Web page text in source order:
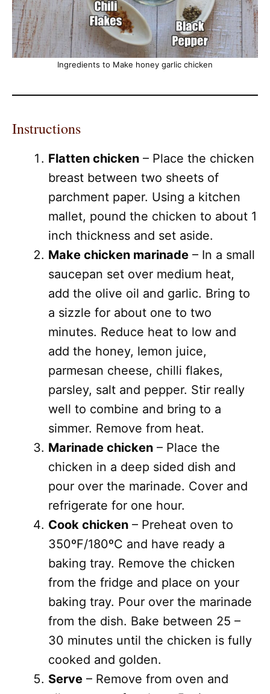
Ingredients to Make honey garlic chicken
Instructions
Flatten chicken – Place the chicken
breast between two sheets of
parchment paper. Using a kitchen
mallet, pound the chicken to about 1
inch thickness and set aside.
Make chicken marinade – In a small
saucepan set over medium heat,
add the olive oil and garlic. Bring to
a sizzle for about one to two
minutes. Reduce heat to low and
add the honey, lemon juice,
parmesan cheese, chilli flakes,
parsley, salt and pepper. Stir really
well to combine and bring to a
simmer. Remove from heat.
Marinade chicken – Place the
chicken in a deep sided dish and
pour over the marinade. Cover and
refrigerate for one hour.
Cook chicken – Preheat oven to
350ºF/180ºC and have ready a
baking tray. Remove the chicken
from the fridge and place on your
baking tray. Pour over the marinade
from the dish. Bake between 25 –
30 minutes until the chicken is fully
cooked and golden.
Serve – Remove from oven and